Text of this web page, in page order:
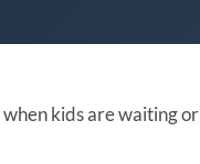
kids are waiting or